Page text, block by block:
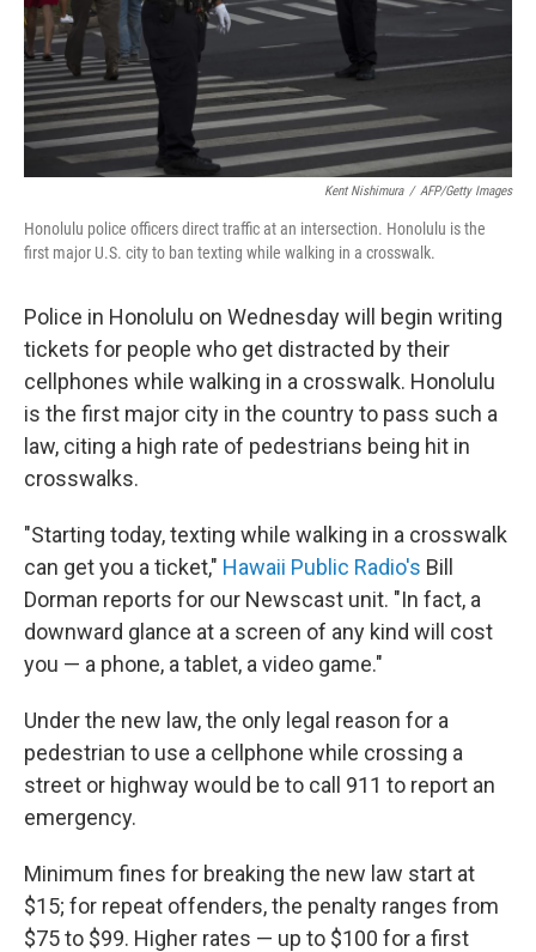
Kent Nishimura / AFP/Getty Images
Honolulu police officers direct traffic at an intersection. Honolulu is the
first major U.S. city to ban texting while walking in a crosswalk.
Police in Honolulu on Wednesday will begin writing
tickets for people who get distracted by their
cellphones while walking in a crosswalk. Honolulu
is the first major city in the country to pass such a
law, citing a high rate of pedestrians being hit in
crosswalks.
"Starting today, texting while walking in a crosswalk
can get you a ticket," Hawaii Public Radio's Bill
Dorman reports for our Newscast unit. "In fact, a
downward glance at a screen of any kind will cost
you — a phone, a tablet, a video game."
Under the new law, the only legal reason for a
pedestrian to use a cellphone while crossing a
street or highway would be to call 911 to report an
emergency.
Minimum fines for breaking the new law start at
$15; for repeat offenders, the penalty ranges from
$75 to $99. Higher rates — up to $100 for a first